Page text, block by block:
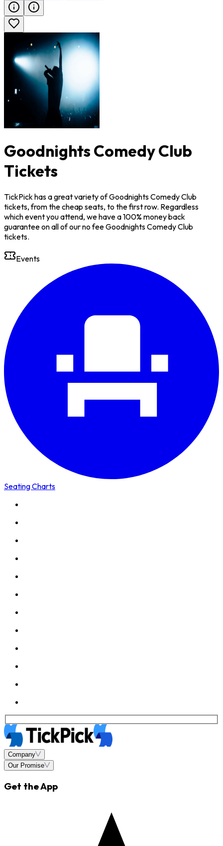
Goodnights Comedy Club
Tickets
TickPick has a great variety of Goodnights Comedy Club
tickets, from the cheap seats, to the first row. Regardless
which event you attend, we have a 100% money back
guarantee on all of our no fee Goodnights Comedy Club
tickets.
Events
Seating Charts
Company
Our Promise
Get the App